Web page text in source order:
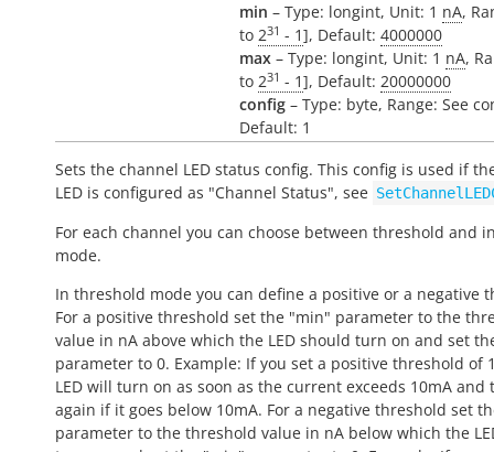
min – Type: longint, Unit: 1 nA,
to 231 - 1], Default: 4000000
max – Type: longint, Unit: 1 nA,
to 231 - 1], Default: 20000000
config – Type: byte, Range: See
Default: 1
Sets the channel LED status config. This config is used if
LED is configured as "Channel Status", see
For each channel you can choose between threshold and
mode.
In threshold mode you can define a positive or a negative
For a positive threshold set the "min" parameter to the
value in nA above which the LED should turn on and set
parameter to 0. Example: If you set a positive threshold of
LED will turn on as soon as the current exceeds 10mA and
again if it goes below 10mA. For a negative threshold set
parameter to the threshold value in nA below which the